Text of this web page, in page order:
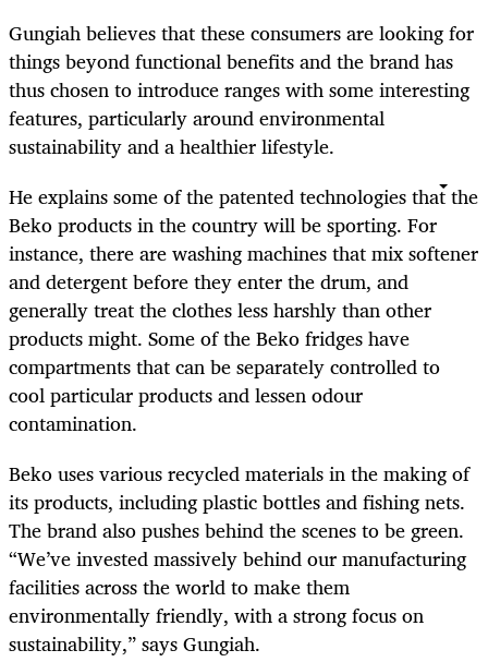
Gungiah believes that these consumers are looking for
things beyond functional benefits and the brand has
thus chosen to introduce ranges with some interesting
features, particularly around environmental
sustainability and a healthier lifestyle.
He explains some of the patented technologies that the
Beko products in the country will be sporting. For
instance, there are washing machines that mix softener
and detergent before they enter the drum, and
generally treat the clothes less harshly than other
products might. Some of the Beko fridges have
compartments that can be separately controlled to
cool particular products and lessen odour
contamination.
Beko uses various recycled materials in the making of
its products, including plastic bottles and fishing nets.
The brand also pushes behind the scenes to be green.
“We’ve invested massively behind our manufacturing
facilities across the world to make them
environmentally friendly, with a strong focus on
sustainability,” says Gungiah.